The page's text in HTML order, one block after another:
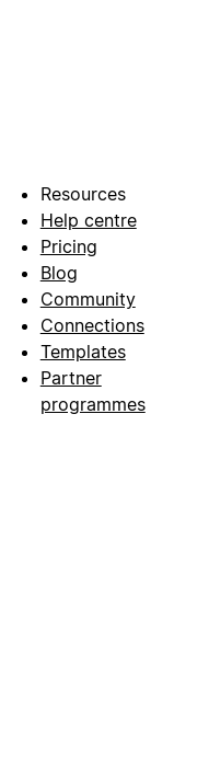
Resources
Help centre
Pricing
Blog
Community
Connections
Templates
Partner
programmes